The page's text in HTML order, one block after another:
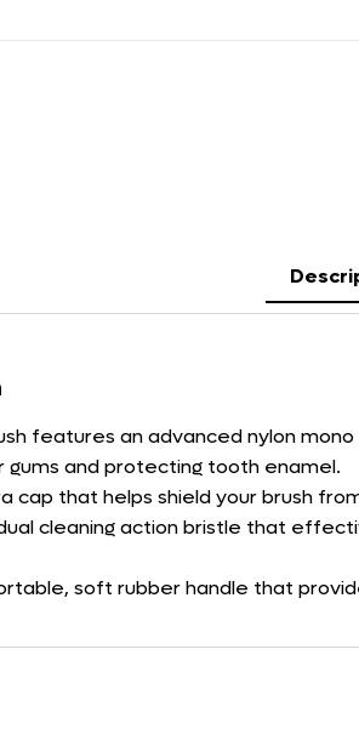
features an advanced nylon
gums and protecting tooth enamel.
cap that helps shield your brush
cleaning action bristle that
soft rubber handle that